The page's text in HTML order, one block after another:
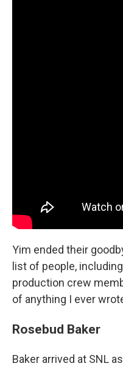
Yim ended their
list of people,
production crew
of anything I ever
Rosebud Baker
Baker arrived at SNL